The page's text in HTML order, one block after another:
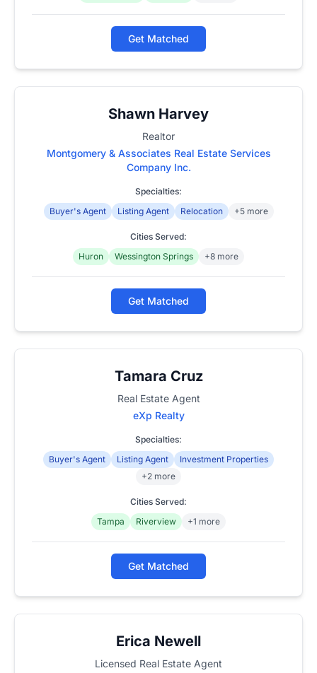
Get Matched
Shawn Harvey
Realtor
Montgomery & Associates Real Estate Services
Company Inc.
Specialties:
Buyer's Agent
Listing Agent Relocation +5 more
Cities Served:
Huron
Wessington Springs +8 more
Get Matched
Tamara Cruz
Real Estate Agent
eXp Realty
Specialties:
Buyer's Agent
Listing Agent
Investment Properties
+2 more
Cities Served:
Tampa
Riverview +1 more
Get Matched
Erica Newell
Licensed Real Estate Agent